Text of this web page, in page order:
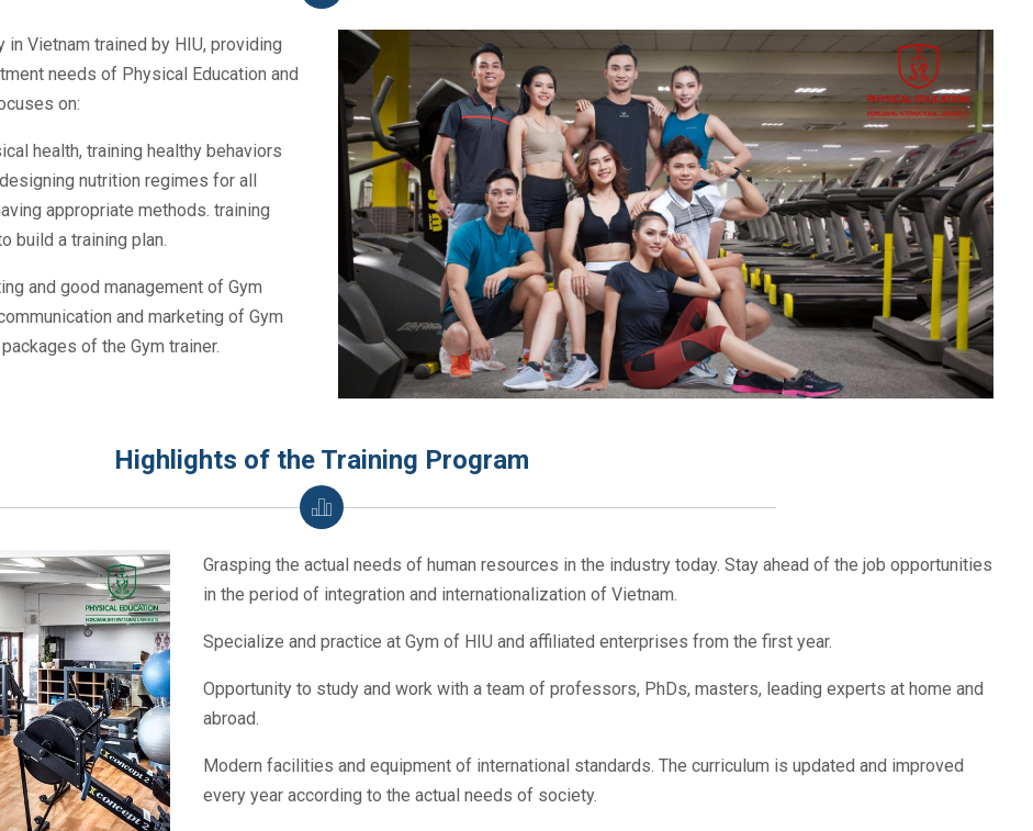
Vietnam trained by HIU, providing
needs of Physical Education and
on:
health, training healthy behaviors
nutrition regimes for all
appropriate methods. training
build a training plan.
and good management of Gym
and marketing of Gym
of the Gym trainer.
Highlights of the Training Program
Grasping the actual needs of human resources in the industry today. Stay ahead of the job opportunities
in the period of integration and internationalization of Vietnam.
Specialize and practice at Gym of HIU and affiliated enterprises from the first year.
Opportunity to study and work with a team of professors, PhDs, masters, leading experts at home and
abroad.
Modern facilities and equipment of international standards. The curriculum is updated and improved
every year according to the actual needs of society.